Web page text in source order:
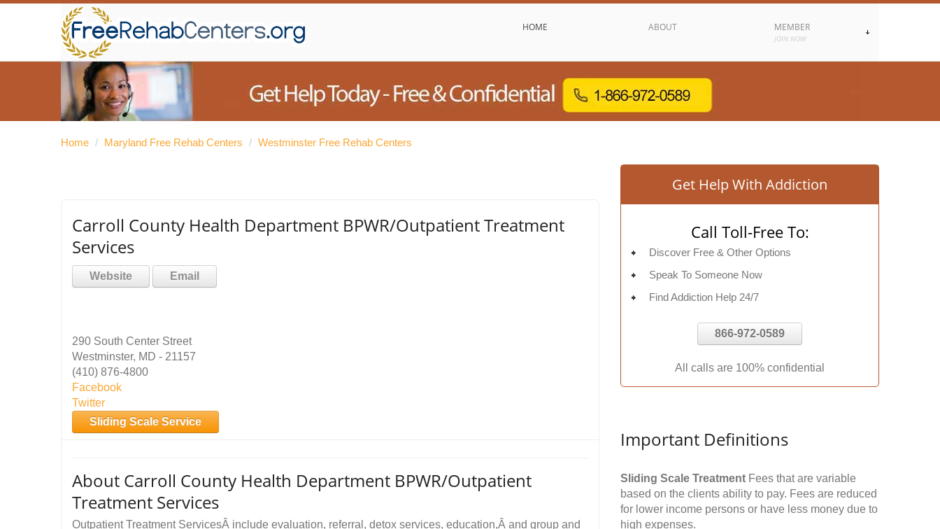
HOME ABOUT MEMBER
JOIN NOW
Home / Maryland Free Rehab Centers / Westminster Free Rehab Centers
Carroll County Health Department BPWR/Outpatient Treatment
Services
Website Email
290 South Center Street
Westminster, MD - 21157
(410) 876-4800
Facebook
Twitter
Sliding Scale Service
About Carroll County Health Department BPWR/Outpatient
Treatment Services
Outpatient Treatment ServicesÂ include evaluation, referral, detox services, education,Â and group and
Get Help With Addiction
Call Toll-Free To:
Discover Free & Other Options
Speak To Someone Now
Find Addiction Help 24/7
866-972-0589
All calls are 100% confidential
Important Definitions
Sliding Scale Treatment Fees that are variable
based on the clients ability to pay. Fees are reduced
for lower income persons or have less money due to
high expenses.